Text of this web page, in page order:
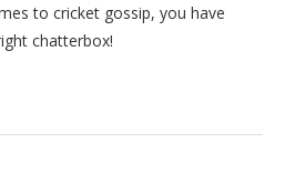
to cricket gossip, you have
chatterbox!